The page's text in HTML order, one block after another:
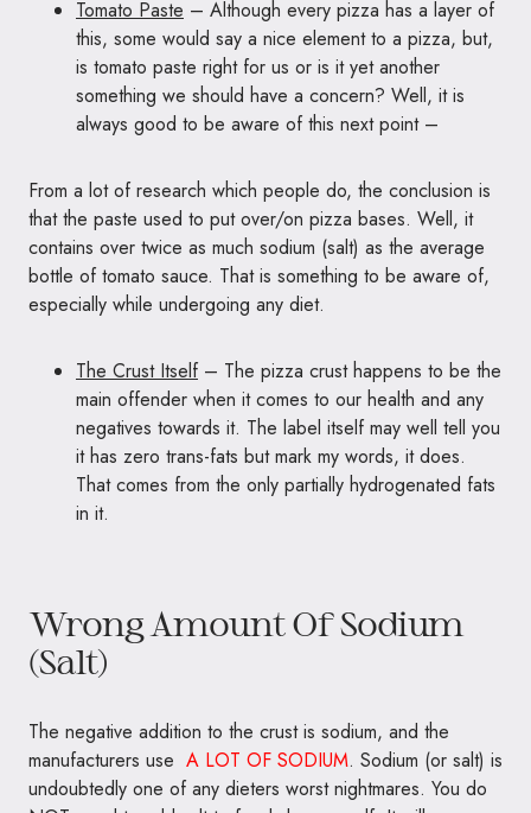
Tomato Paste – Although every pizza has a layer of
this, some would say a nice element to a pizza, but,
is tomato paste right for us or is it yet another
something we should have a concern? Well, it is
always good to be aware of this next point –
From a lot of research which people do, the conclusion is
that the paste used to put over/on pizza bases. Well, it
contains over twice as much sodium (salt) as the average
bottle of tomato sauce. That is something to be aware of,
especially while undergoing any diet.
The Crust Itself– The pizza crust happens to be the
main offender when it comes to our health and any
negatives towards it. The label itself may well tell you
it has zero trans-fats but mark my words, it does.
That comes from the only partially hydrogenated fats
in it.
Wrong Amount Of Sodium
(Salt)
The negative addition to the crust is sodium, and the
manufacturers use A LOT OF SODIUM. Sodium (or salt) is
undoubtedly one of any dieters worst nightmares. You do